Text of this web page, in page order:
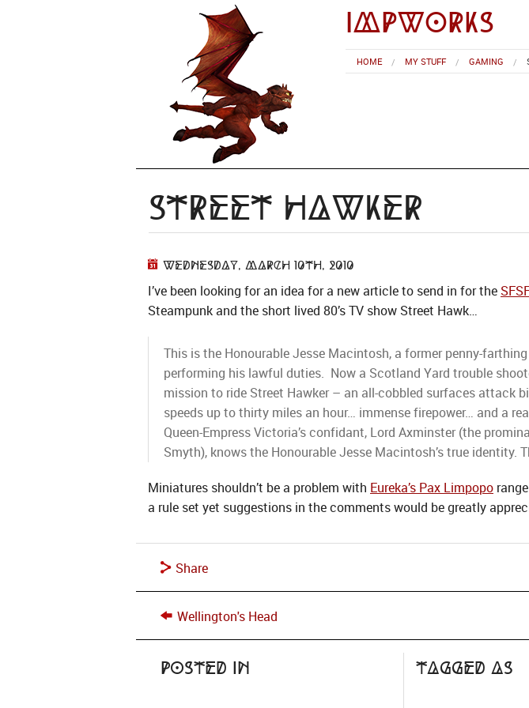
impworks
HOME MY STUFF GAMING
Street Hawker
Wednesday, March 10th, 2010
I’ve been looking for an idea for a new article to send in for the
Steampunk and the short lived 80’s TV show Street Hawk…
This is the Honourable Jesse Macintosh, a former penny-
performing his lawful duties. Now a Scotland Yard trouble
mission to ride Street Hawker – an all-cobbled surfaces attack
speeds up to thirty miles an hour… immense firepower… and a
Queen-Empress Victoria’s confidant, Lord Axminster (the
Smyth), knows the Honourable Jesse Macintosh’s true identity.
Miniatures shouldn’t be a problem with Eureka’s Pax Limpopo
a rule set yet suggestions in the comments would be greatly
Share
Wellington's Head
Posted in Tagged as